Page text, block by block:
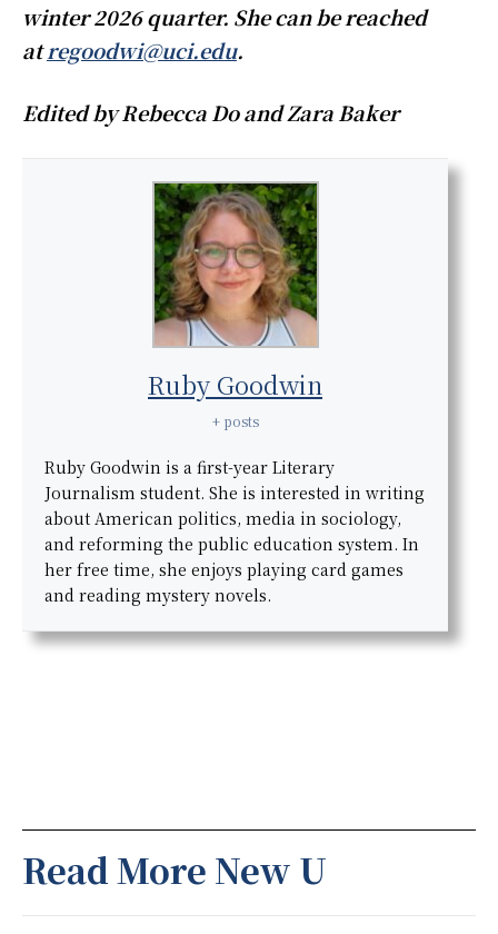
winter 2026 quarter. She can be reached
atregoodwi@uci.edu.
Edited by Rebecca Do and Zara Baker
Ruby Goodwin
+ posts
Ruby Goodwin is a first-year Literary
Journalism student. She is interested in writing
about American politics, media in sociology,
and reforming the public education system. In
her free time, she enjoys playing card games
and reading mystery novels.
Read More New U